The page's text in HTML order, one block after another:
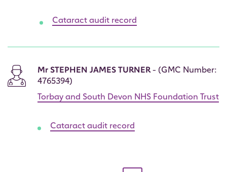
Cataract audit record
Mr STEPHEN JAMES TURNER- (GMC Number:
4765394)
Torbay and South Devon NHS Foundation Trust
Cataract audit record